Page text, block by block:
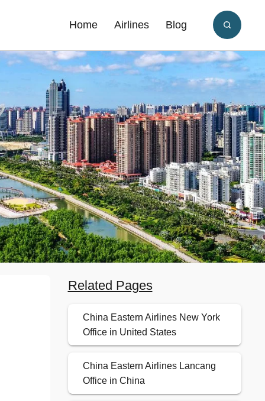
Home Airlines Blog
Related Pages
China Eastern Airlines New York
Office in United States
China Eastern Airlines Lancang
Office in China